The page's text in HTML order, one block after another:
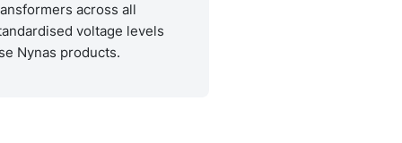
across all
voltage levels
Nynas products.